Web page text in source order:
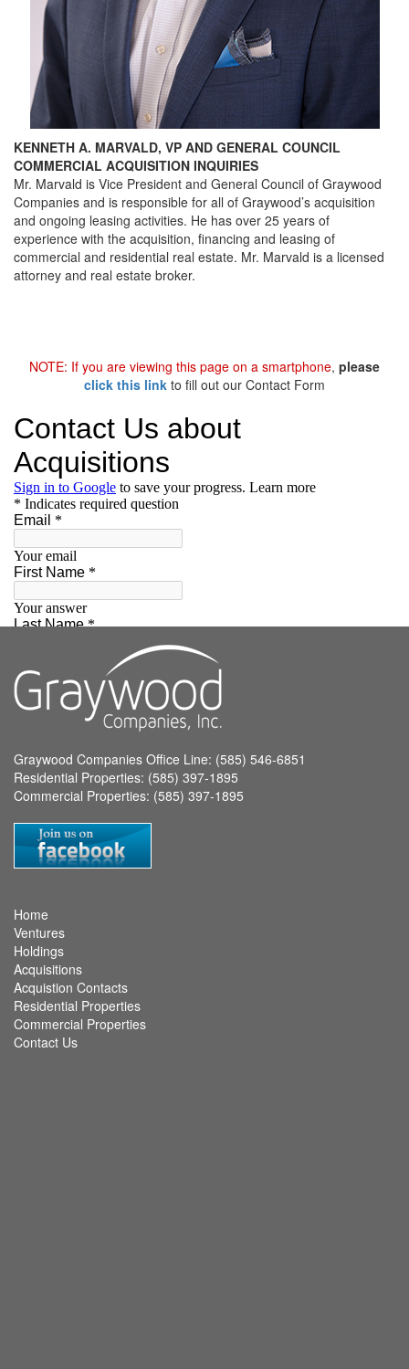
KENNETH A. MARVALD, VP AND GENERAL COUNCIL
COMMERCIAL ACQUISITION INQUIRIES
Mr. Marvald is Vice President and General Council of Graywood
Companies and is responsible for all of Graywood’s acquisition
and ongoing leasing activities. He has over 25 years of
experience with the acquisition, financing and leasing of
commercial and residential real estate. Mr. Marvald is a licensed
attorney and real estate broker.
NOTE: If you are viewing this page on a smartphone, please
click this link to fill out our Contact Form
Graywood Companies Office Line: (585) 546-6851
Residential Properties: (585) 397-1895
Commercial Properties: (585) 397-1895
Home
Ventures
Holdings
Acquisitions
Acquistion Contacts
Residential Properties
Commercial Properties
Contact Us